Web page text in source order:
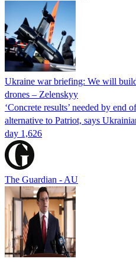
Ukraine war briefing: We will
drones – Zelenskyy
‘Concrete results’ needed by end
alternative to Patriot, says
day 1,626
The Guardian - AU